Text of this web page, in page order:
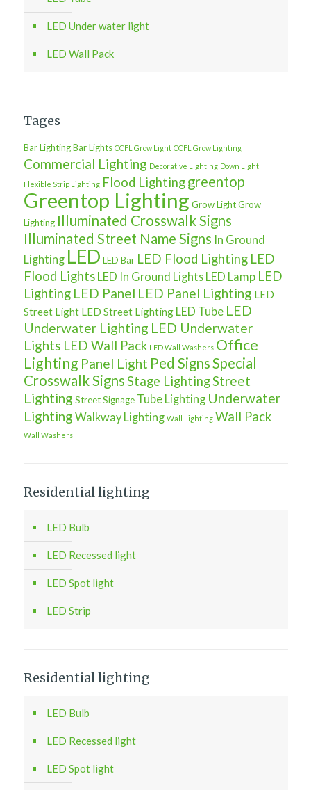
LED Under water light
LED Wall Pack
Tages
Bar Lighting Bar Lights CCFL Grow Light CCFL Grow Lighting
Commercial Lighting Decorative Lighting Down Light
Flexible Strip Lighting Flood Lighting greentop
Greentop Lighting Grow Light Grow
Lighting Illuminated Crosswalk Signs
Illuminated Street Name Signs In Ground
Lighting LED LED Bar LED Flood Lighting LED
Flood Lights LED In Ground Lights LED Lamp LED
Lighting LED Panel LED Panel Lighting LED
Street Light LED Street Lighting LED Tube LED
Underwater Lighting LED Underwater
Lights LED Wall Pack LED Wall Washers Office
Lighting Panel Light Ped SignsSpecial
Crosswalk SignsStage LightingStreet
Lighting Street Signage Tube Lighting Underwater
Lighting Walkway Lighting Wall Lighting Wall Pack
Wall Washers
Residential lighting
LED Bulb
LED Recessed light
LED Spot light
LED Strip
Residential lighting
LED Bulb
LED Recessed light
LED Spot light